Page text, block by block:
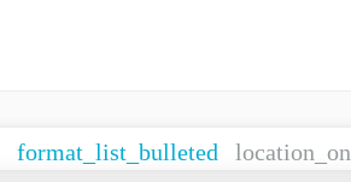
format_list_bulleted location_on